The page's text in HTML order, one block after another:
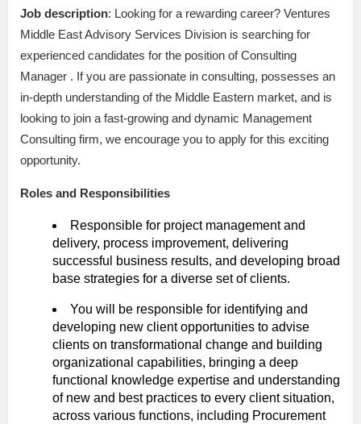
Job description: Looking for a rewarding career? Ventures
Middle East Advisory Services Division is searching for
experienced candidates for the position of Consulting
Manager . If you are passionate in consulting, possesses an
in-depth understanding of the Middle Eastern market, and is
looking to join a fast-growing and dynamic Management
Consulting firm, we encourage you to apply for this exciting
opportunity.
Roles and Responsibilities
Responsible for project management and
delivery, process improvement, delivering
successful business results, and developing broad
base strategies for a diverse set of clients.
You will be responsible for identifying and
developing new client opportunities to advise
clients on transformational change and building
organizational capabilities, bringing a deep
functional knowledge expertise and understanding
of new and best practices to every client situation,
across various functions, including Procurement